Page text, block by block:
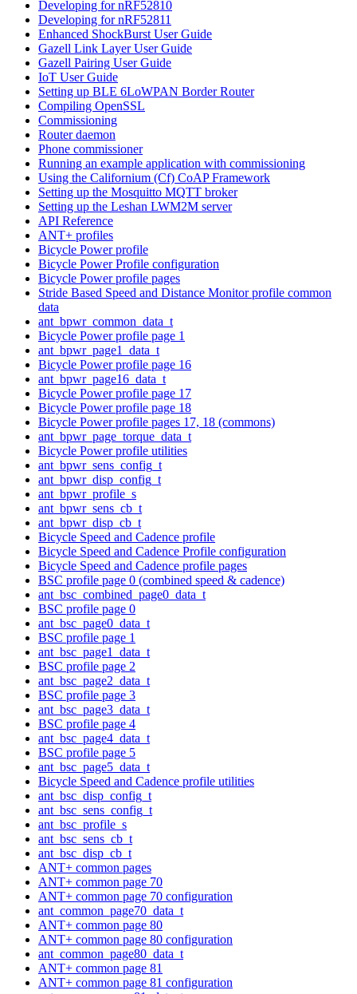
Developing for nRF52810
Developing for nRF52811
Enhanced ShockBurst User Guide
Gazell Link Layer User Guide
Gazell Pairing User Guide
IoT User Guide
Setting up BLE 6LoWPAN Border Router
Compiling OpenSSL
Commissioning
Router daemon
Phone commissioner
Running an example application with commissioning
Using the Californium (Cf) CoAP Framework
Setting up the Mosquitto MQTT broker
Setting up the Leshan LWM2M server
API Reference
ANT+ profiles
Bicycle Power profile
Bicycle Power Profile configuration
Bicycle Power profile pages
Stride Based Speed and Distance Monitor profile common
data
ant_bpwr_common_data_t
Bicycle Power profile page 1
ant_bpwr_page1_data_t
Bicycle Power profile page 16
ant_bpwr_page16_data_t
Bicycle Power profile page 17
Bicycle Power profile page 18
Bicycle Power profile pages 17, 18 (commons)
ant_bpwr_page_torque_data_t
Bicycle Power profile utilities
ant_bpwr_sens_config_t
ant_bpwr_disp_config_t
ant_bpwr_profile_s
ant_bpwr_sens_cb_t
ant_bpwr_disp_cb_t
Bicycle Speed and Cadence profile
Bicycle Speed and Cadence Profile configuration
Bicycle Speed and Cadence profile pages
BSC profile page 0 (combined speed & cadence)
ant_bsc_combined_page0_data_t
BSC profile page 0
ant_bsc_page0_data_t
BSC profile page 1
ant_bsc_page1_data_t
BSC profile page 2
ant_bsc_page2_data_t
BSC profile page 3
ant_bsc_page3_data_t
BSC profile page 4
ant_bsc_page4_data_t
BSC profile page 5
ant_bsc_page5_data_t
Bicycle Speed and Cadence profile utilities
ant_bsc_disp_config_t
ant_bsc_sens_config_t
ant_bsc_profile_s
ant_bsc_sens_cb_t
ant_bsc_disp_cb_t
ANT+ common pages
ANT+ common page 70
ANT+ common page 70 configuration
ant_common_page70_data_t
ANT+ common page 80
ANT+ common page 80 configuration
ant_common_page80_data_t
ANT+ common page 81
ANT+ common page 81 configuration